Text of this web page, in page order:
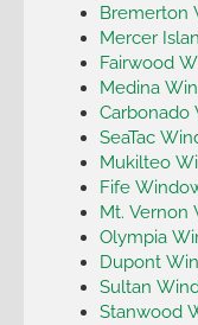
Bremerton
Mercer
Fairwood
Medina
Carbonado
SeaTac
Mukilteo
Fife
Mt. Vernon
Olympia
Dupont
Sultan
Stanwood